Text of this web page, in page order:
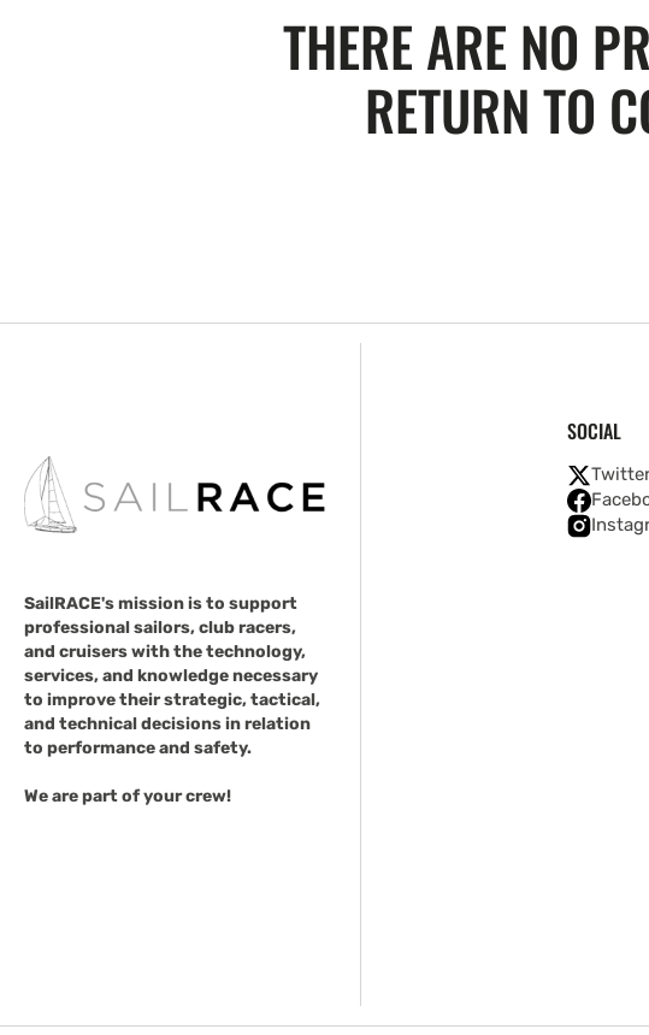
THERE ARE NO
RETURN TO
SailRACE's mission is to support
professional sailors, club racers,
and cruisers with the technology,
services, and knowledge necessary
to improve their strategic, tactical,
and technical decisions in relation
to performance and safety.
We are part of your crew!
SOCIAL